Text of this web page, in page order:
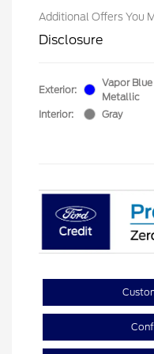
Additional Offers You
Disclosure
Exterior:
Vapor Blue
Metallic
Interior:
Gray